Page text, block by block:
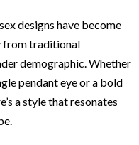
designs have become
from traditional
demographic. Whether
pendant eye or a bold
a style that resonates